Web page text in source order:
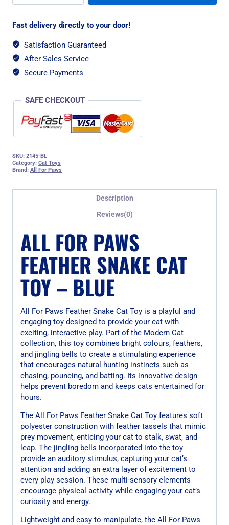
Paws
Snake
Toy
-
Blue
Fast delivery directly to your door!
Satisfaction Guaranteed
After Sales Service
Secure Payments
SAFE CHECKOUT
SKU: 2145-BL
Category: Cat Toys
Brand: All For Paws
Description
Reviews(0)
ALL FOR PAWS
FEATHER SNAKE CAT
TOY – BLUE
All For Paws Feather Snake Cat Toy is a playful and
engaging toy designed to provide your cat with
exciting, interactive play. Part of the Modern Cat
collection, this toy combines bright colours, feathers,
and jingling bells to create a stimulating experience
that encourages natural hunting instincts such as
chasing, pouncing, and batting. Its innovative design
helps prevent boredom and keeps cats entertained for
hours.
The All For Paws Feather Snake Cat Toy features soft
polyester construction with feather tassels that mimic
prey movement, enticing your cat to stalk, swat, and
leap. The jingling bells incorporated into the toy
provide an auditory stimulus, capturing your cat’s
attention and adding an extra layer of excitement to
every play session. These multi-sensory elements
encourage physical activity while engaging your cat’s
curiosity and energy.
Lightweight and easy to manipulate, the All For Paws